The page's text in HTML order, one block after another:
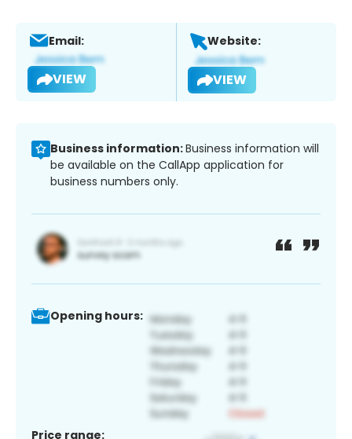
Email:
VIEW
Website:
VIEW
Business information:Business information will
be available on the CallApp application for
business numbers only.
Opening hours:
Price range: